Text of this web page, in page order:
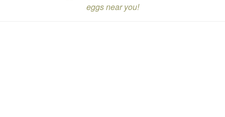
eggs near you!